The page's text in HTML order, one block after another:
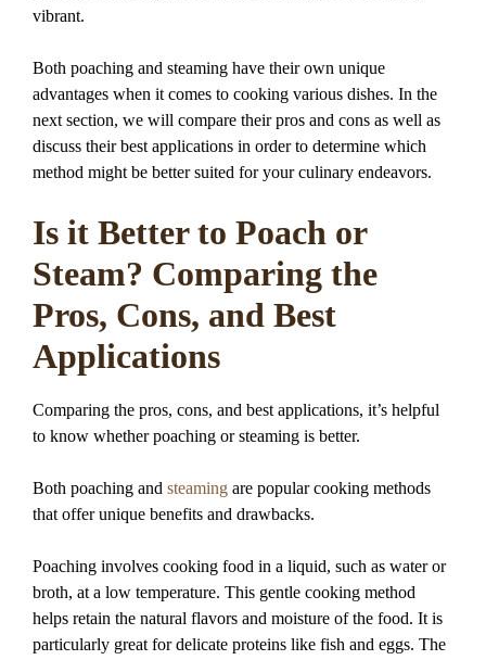
vibrant.
Both poaching and steaming have their own unique
advantages when it comes to cooking various dishes. In the
next section, we will compare their pros and cons as well as
discuss their best applications in order to determine which
method might be better suited for your culinary endeavors.
Is it Better to Poach or
Steam? Comparing the
Pros, Cons, and Best
Applications
Comparing the pros, cons, and best applications, it’s helpful
to know whether poaching or steaming is better.
Both poaching and steaming are popular cooking methods
that offer unique benefits and drawbacks.
Poaching involves cooking food in a liquid, such as water or
broth, at a low temperature. This gentle cooking method
helps retain the natural flavors and moisture of the food. It is
particularly great for delicate proteins like fish and eggs. The